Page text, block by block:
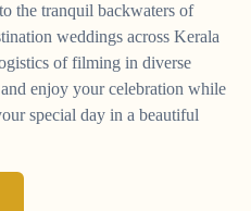
the tranquil backwaters of
weddings across Kerala
of filming in diverse
enjoy your celebration while
special day in a beautiful